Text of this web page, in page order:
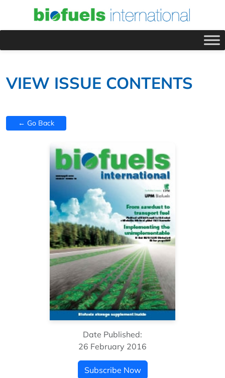
VIEW ISSUE CONTENTS
← Go Back
Date Published:
26 February 2016
Subscribe Now